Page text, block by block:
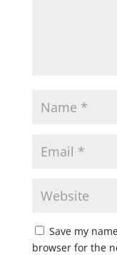
Save my
browser for the